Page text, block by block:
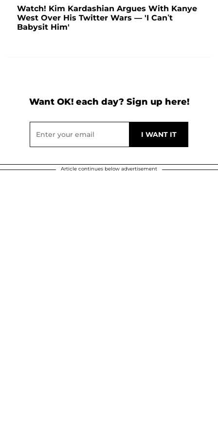
Watch! Kim Kardashian Argues With Kanye
West Over His Twitter Wars — 'I Can’t
Babysit Him'
Want OK! each day? Sign up here!
Article continues below advertisement